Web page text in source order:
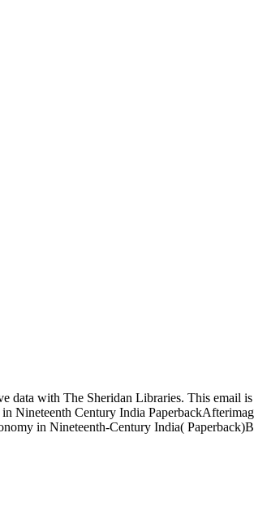
with The Sheridan Libraries. This email
Nineteenth Century India
in Nineteenth-Century India(